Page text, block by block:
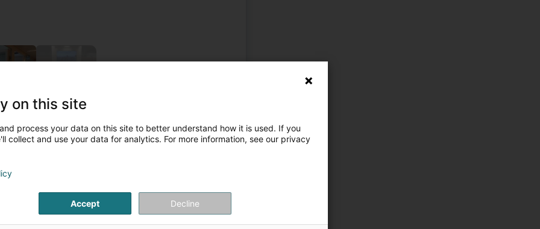
Video - Equipment and accessories EDP - Multimedia
Hardware
on this site
process your data on this site to better understand how it is used. If you
collect and use your data for analytics. For more information, see our privacy
Accept Decline